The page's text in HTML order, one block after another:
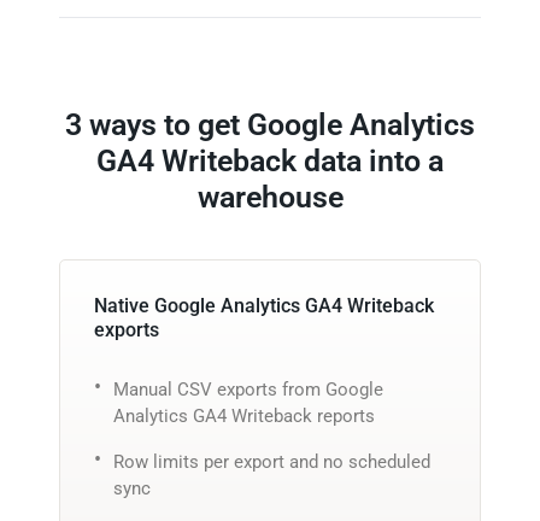
3 ways to get Google Analytics
GA4 Writeback data into a
warehouse
Native Google Analytics GA4 Writeback
exports
Manual CSV exports from Google
Analytics GA4 Writeback reports
Row limits per export and no scheduled
sync